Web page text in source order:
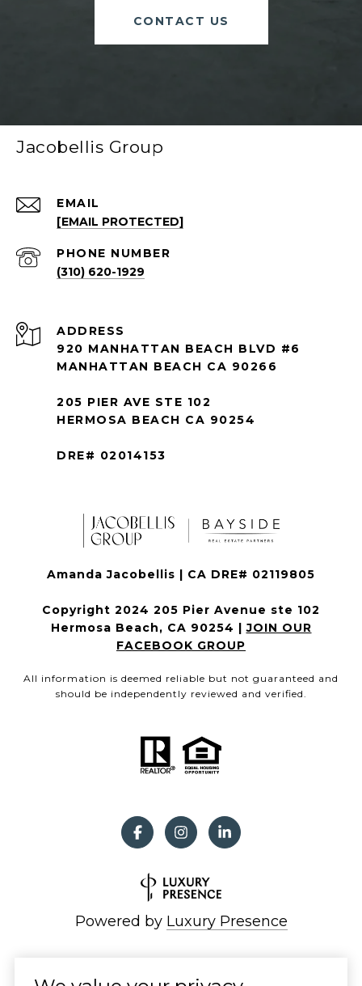
CONTACT US
Jacobellis Group
EMAIL
[EMAIL PROTECTED]
PHONE NUMBER
(310) 620-1929
ADDRESS
920 MANHATTAN BEACH BLVD #6
MANHATTAN BEACH CA 90266
205 PIER AVE STE 102
HERMOSA BEACH CA 90254
DRE# 02014153
Amanda Jacobellis | CA DRE# 02119805
Copyright 2024 205 Pier Avenue ste 102
Hermosa Beach, CA 90254 |JOIN OUR
FACEBOOK GROUP
All information is deemed reliable but not guaranteed and
should be independently reviewed and verified.
Powered by Luxury Presence